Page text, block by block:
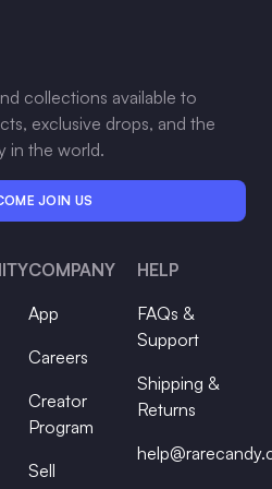
collections available to
exclusive drops, and the
in the world.
JOIN US
COMPANY
App
Careers
Creator
Program
Sell
HELP
FAQs &
Support
Shipping &
Returns